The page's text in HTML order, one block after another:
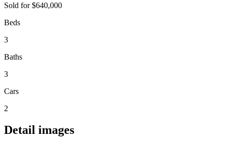
Sold for $640,000
Beds
3
Baths
3
Cars
2
Detail images